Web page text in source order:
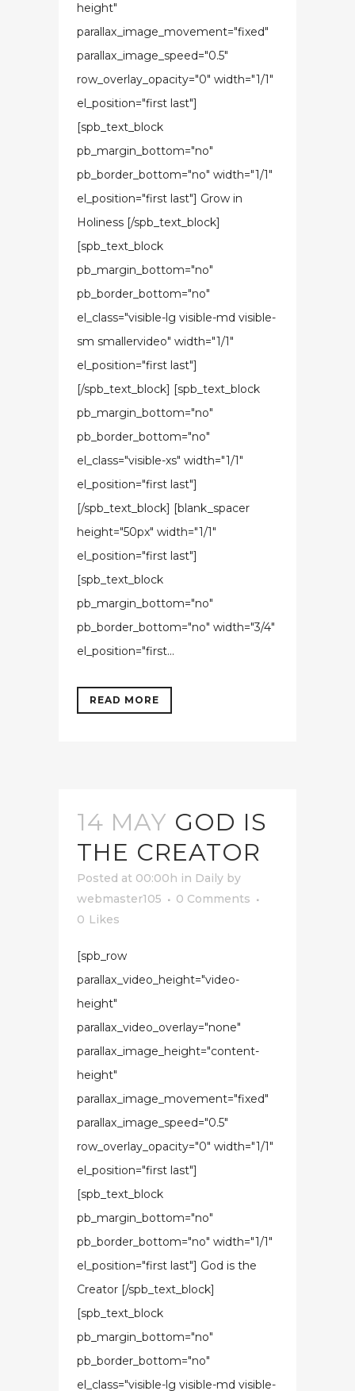
height"
parallax_image_movement="fixed"
parallax_image_speed="0.5"
row_overlay_opacity="0" width="1/1"
el_position="first last"]
[spb_text_block
pb_margin_bottom="no"
pb_border_bottom="no" width="1/1"
el_position="first last"] Grow in
Holiness [/spb_text_block]
[spb_text_block
pb_margin_bottom="no"
pb_border_bottom="no"
el_class="visible-lg visible-md visible-
sm smallervideo" width="1/1"
el_position="first last"]
[/spb_text_block] [spb_text_block
pb_margin_bottom="no"
pb_border_bottom="no"
el_class="visible-xs" width="1/1"
el_position="first last"]
[/spb_text_block] [blank_spacer
height="50px" width="1/1"
el_position="first last"]
[spb_text_block
pb_margin_bottom="no"
pb_border_bottom="no" width="3/4"
el_position="first...
READ MORE
14 MAY GOD IS
THE CREATOR
Posted at 00:00h in Daily by
webmaster105
0 Comments
0 Likes
[spb_row
parallax_video_height="video-
height"
parallax_video_overlay="none"
parallax_image_height="content-
height"
parallax_image_movement="fixed"
parallax_image_speed="0.5"
row_overlay_opacity="0" width="1/1"
el_position="first last"]
[spb_text_block
pb_margin_bottom="no"
pb_border_bottom="no" width="1/1"
el_position="first last"] God is the
Creator [/spb_text_block]
[spb_text_block
pb_margin_bottom="no"
pb_border_bottom="no"
el_class="visible-lg visible-md visible-